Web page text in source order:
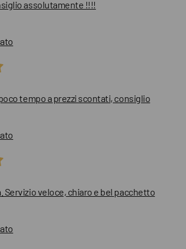
assolutamente !!!!
tempo a prezzi scontati, consiglio
Servizio veloce, chiaro e bel pacchetto